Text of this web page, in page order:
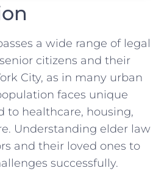
a wide range of legal
citizens and their
City, as in many urban
faces unique
to healthcare, housing,
Understanding elder law
and their loved ones to
successfully.